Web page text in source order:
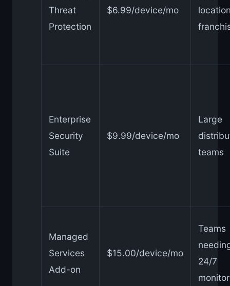
Threat
Protection
$6.99/device/mo
Enterprise
Security
Suite
$9.99/device/mo
Large
teams
Managed
Services
Add-on
$15.00/device/mo
Teams
24/7